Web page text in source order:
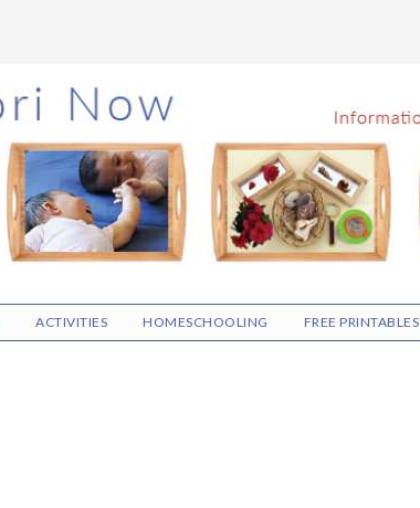
ACTIVITIES HOMESCHOOLING FREE PRINTABLES